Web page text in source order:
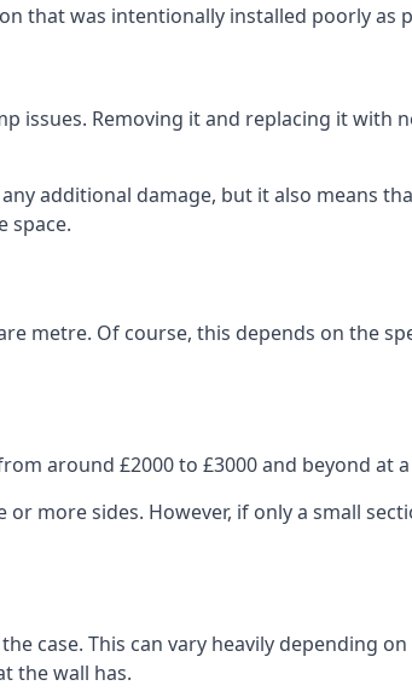
that was intentionally installed poorly as
issues. Removing it and replacing it with
additional damage, but it also means
space.
metre. Of course, this depends on the
around £2000 to £3000 and beyond at
more sides. However, if only a small
case. This can vary heavily depending
the wall has.